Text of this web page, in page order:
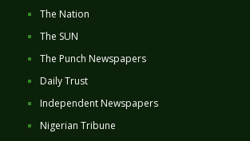
The Nation
The SUN
The Punch Newspapers
Daily Trust
Independent Newspapers
Nigerian Tribune